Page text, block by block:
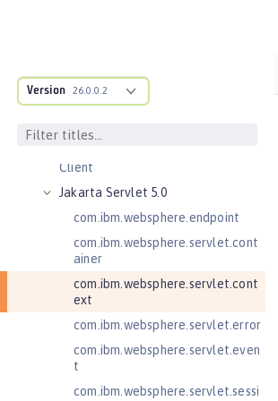
Version 26.0.0.2
Jakarta Messaging 3.1
Jakarta RESTful Web Services 3.0
Client
Jakarta Servlet 5.0
com.ibm.websphere.endpoint
com.ibm.websphere.servlet.cont
ainer
com.ibm.websphere.servlet.cont
ext
com.ibm.websphere.servlet.error
com.ibm.websphere.servlet.even
t
com.ibm.websphere.servlet.sessi